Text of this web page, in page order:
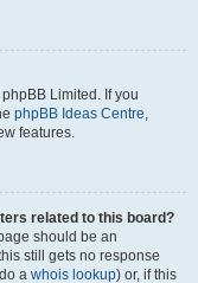
Limited. If you
phpBB Ideas Centre,
features.
related to this board?
should be an
still gets no response
a whois lookup) or, if this